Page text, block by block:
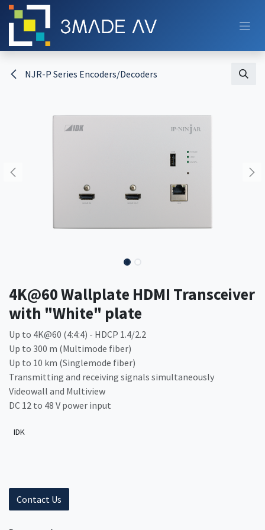
Skip to Content
NJR-P Series Encoders/Decoders
4K@60 Wallplate HDMI Transceiver
with "White" plate
Up to 4K@60 (4:4:4) - HDCP 1.4/2.2
Up to 300 m (Multimode fiber)
Up to 10 km (Singlemode fiber)
Transmitting and receiving signals simultaneously
Videowall and Multiview
DC 12 to 48 V power input
IDK
Contact Us